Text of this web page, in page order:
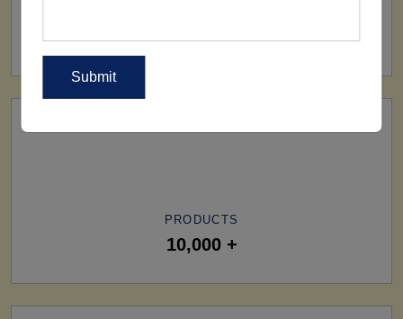
All Over The World
PRODUCTS
10,000 +